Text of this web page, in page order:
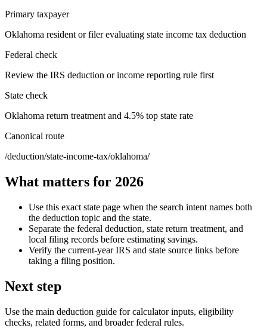
Primary taxpayer
Oklahoma resident or filer evaluating state income tax deduction
Federal check
Review the IRS deduction or income reporting rule first
State check
Oklahoma return treatment and 4.5% top state rate
Canonical route
/deduction/state-income-tax/oklahoma/
What matters for 2026
Use this exact state page when the search intent names both
the deduction topic and the state.
Separate the federal deduction, state return treatment, and
local filing records before estimating savings.
Verify the current-year IRS and state source links before
taking a filing position.
Next step
Use the main deduction guide for calculator inputs, eligibility
checks, related forms, and broader federal rules.